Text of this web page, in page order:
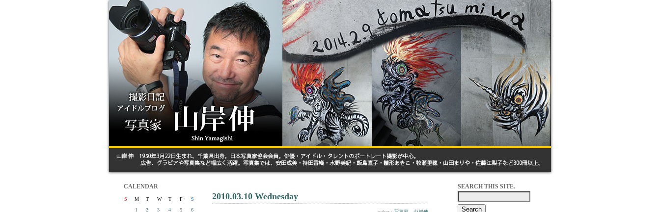
CALENDAR
S M T W T F
S
1
2 3 4 5
6
2010.03.10 Wednesday
SEARCH THIS SITE.